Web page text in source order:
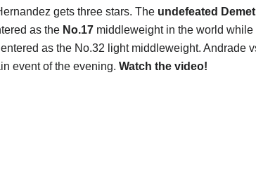
gets three stars. The undefeated
as the No.17 middleweight in the world while
as the No.32 light middleweight. Andrade
event of the evening. Watch the video!